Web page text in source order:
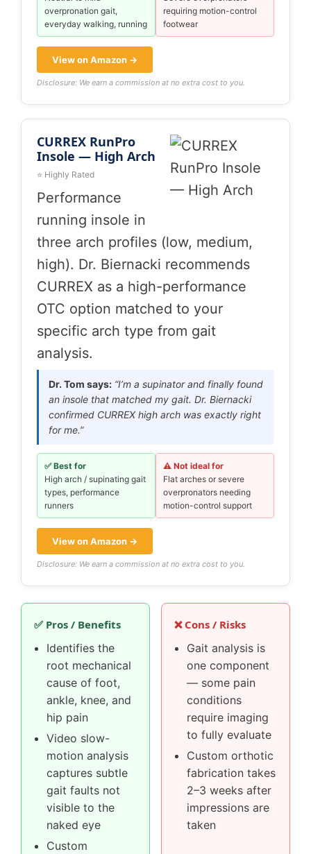
overpronation gait,
everyday walking, running
requiring motion-control
footwear
View on Amazon →
Disclosure: We earn a commission at no extra cost to you.
CURREX RunPro
Insole — High Arch
⭐ Highly Rated
Performance
running insole in
three arch profiles (low, medium,
high). Dr. Biernacki recommends
CURREX as a high-performance
OTC option matched to your
specific arch type from gait
analysis.
Dr. Tom says: “I’m a supinator and finally found
an insole that matched my gait. Dr. Biernacki
confirmed CURREX high arch was exactly right
for me.”
✅ Best for
High arch / supinating gait
types, performance
runners
⚠️ Not ideal for
Flat arches or severe
overpronators needing
motion-control support
View on Amazon →
Disclosure: We earn a commission at no extra cost to you.
✅ Pros / Benefits
Identifies the
root mechanical
cause of foot,
ankle, knee, and
hip pain
Video slow-
motion analysis
captures subtle
gait faults not
visible to the
naked eye
Custom
❌ Cons / Risks
Gait analysis is
one component
— some pain
conditions
require imaging
to fully evaluate
Custom orthotic
fabrication takes
2–3 weeks after
impressions are
taken